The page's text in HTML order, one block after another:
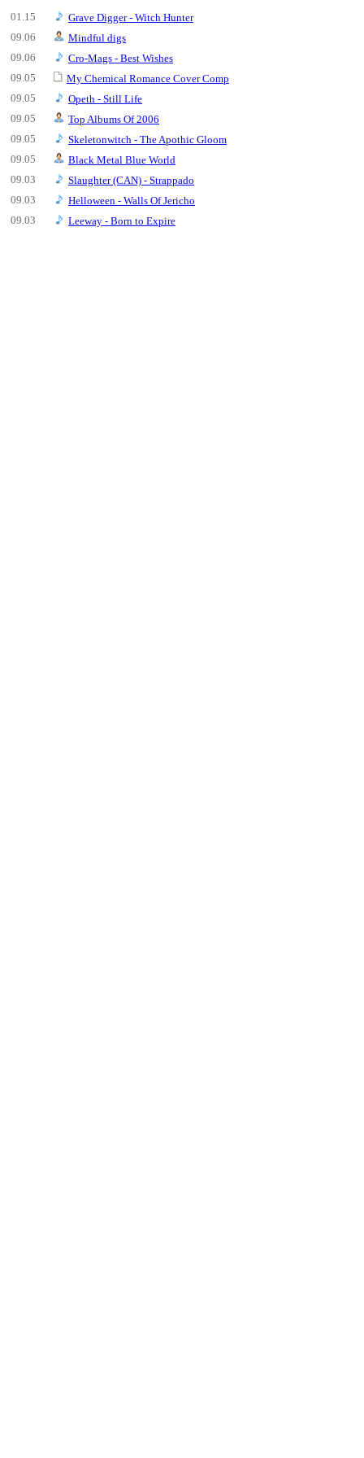
01.15
Grave Digger - Witch Hunter
09.06
Mindful digs
09.06
Cro-Mags - Best Wishes
09.05
My Chemical Romance Cover Comp
09.05
Opeth - Still Life
09.05
Top Albums Of 2006
09.05
Skeletonwitch - The Apothic Gloom
09.05
Black Metal Blue World
09.03
Slaughter (CAN) - Strappado
09.03
Helloween - Walls Of Jericho
09.03
Leeway - Born to Expire